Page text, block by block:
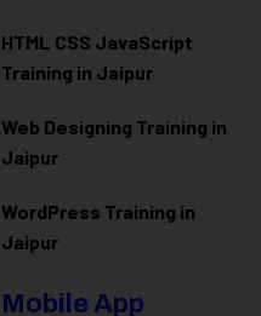
HTML CSS JavaScript
Training in Jaipur
Web Designing Training in
Jaipur
WordPress Training in
Jaipur
Mobile App